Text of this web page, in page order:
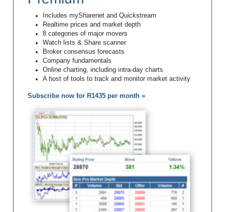
Includes mySharenet and Quickstream
Realtime prices and market depth
8 categories of major movers
Watch lists & Share scanner
Broker consensus forecasts
Company fundamentals
Online charting, including intra-day charts
A host of tools to track and monitor market activity
Subscribe now for R1435 per month »